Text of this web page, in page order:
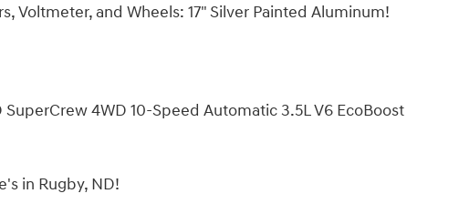
Voltmeter, and Wheels: 17" Silver Painted Aluminum!
SuperCrew 4WD 10-Speed Automatic 3.5L V6 EcoBoost
in Rugby, ND!